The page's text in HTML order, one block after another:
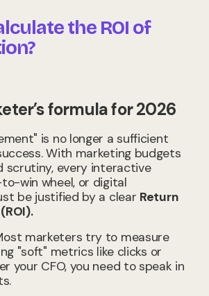
the ROI of
formula for 2026
is no longer a sufficient
With marketing budgets
scrutiny, every interactive
win wheel, or digital
be justified by a clear Return
marketers try to measure
"soft" metrics like clicks or
your CFO, you need to speak in